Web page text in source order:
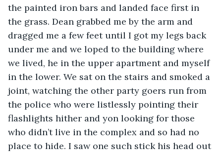
the painted iron bars and landed face first in
the grass. Dean grabbed me by the arm and
dragged me a few feet until I got my legs back
under me and we loped to the building where
we lived, he in the upper apartment and myself
in the lower. We sat on the stairs and smoked a
joint, watching the other party goers run from
the police who were listlessly pointing their
flashlights hither and yon looking for those
who didn’t live in the complex and so had no
place to hide. I saw one such stick his head out